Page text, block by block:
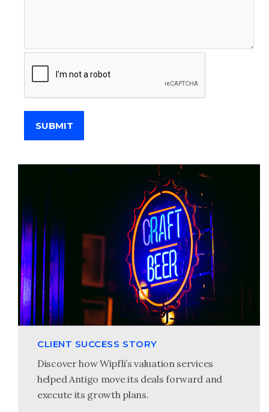
SUBMIT
CLIENT SUCCESS STORY
Discover how Wipfli’s valuation services
helped Antigo move its deals forward and
execute its growth plans.